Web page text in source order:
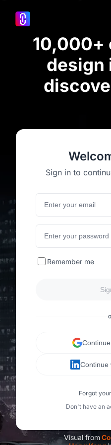
10,000+
design
Sign in to
Remember me
Continue
Forgot
Don't have an
Visual fromC